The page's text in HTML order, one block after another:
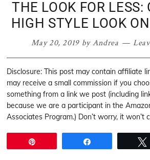
THE LOOK FOR LESS:
HIGH STYLE LOOK
May 20, 2019 byAndrea
Disclosure: This post may contain affiliate
may receive a small commission if you
something from a link we post (including
because we are a participant in the
Associates Program.) Don’t worry, it won’t